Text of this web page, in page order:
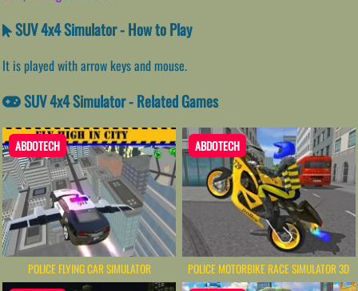
SUV 4x4 Simulator - How to Play
It is played with arrow keys and mouse.
SUV 4x4 Simulator - Related Games
ABDOTECH
POLICE FLYING CAR SIMULATOR
ABDOTECH
POLICE MOTORBIKE RACE SIMULATOR 3D